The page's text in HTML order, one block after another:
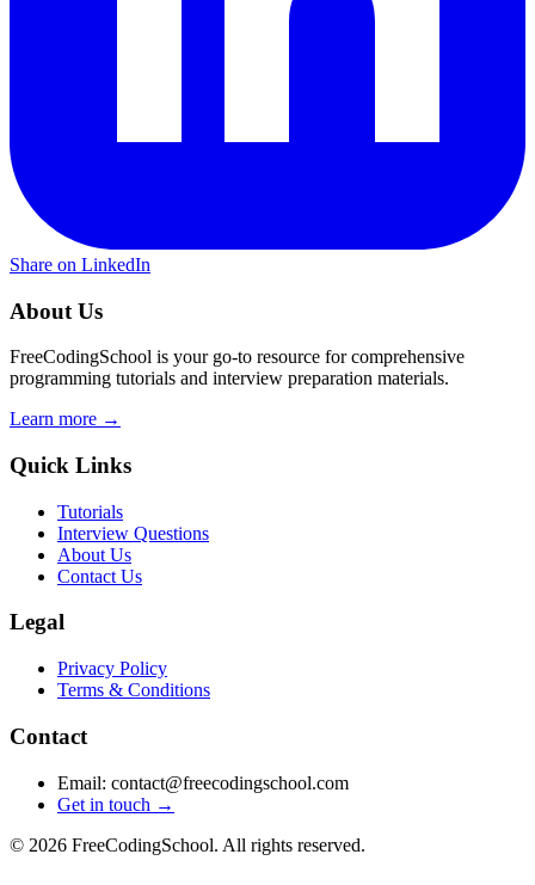
Share on LinkedIn
About Us
FreeCodingSchool is your go-to resource for comprehensive
programming tutorials and interview preparation materials.
Learn more →
Quick Links
Tutorials
Interview Questions
About Us
Contact Us
Legal
Privacy Policy
Terms & Conditions
Contact
Email: contact@freecodingschool.com
Get in touch →
© 2026 FreeCodingSchool. All rights reserved.